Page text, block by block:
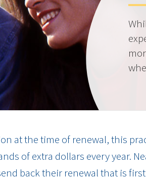
at the time of renewal, this
of extra dollars every year.
back their renewal that is